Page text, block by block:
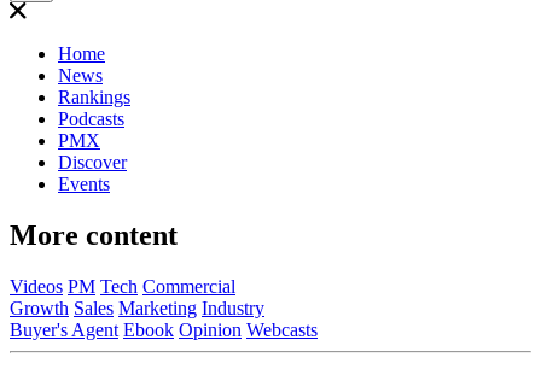
Home
News
Rankings
Podcasts
PMX
Discover
Events
More content
Videos PM Tech Commercial
Growth Sales Marketing Industry
Buyer's Agent Ebook Opinion Webcasts